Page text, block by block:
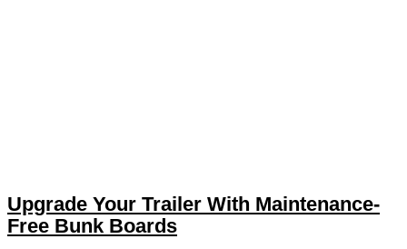
Upgrade Your Trailer With Maintenance-
Free Bunk Boards